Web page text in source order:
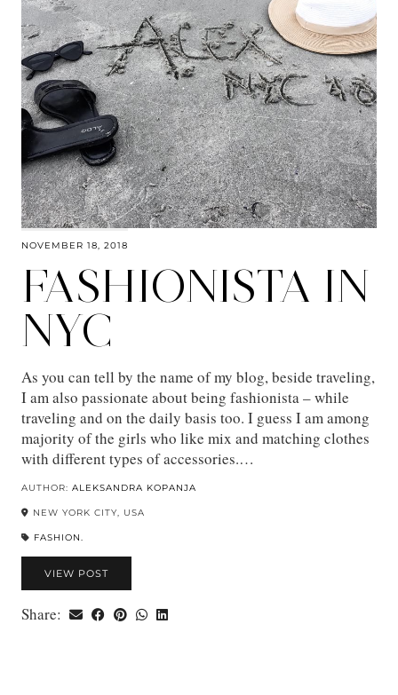
NOVEMBER 18, 2018
FASHIONISTA IN
NYC
As you can tell by the name of my blog, beside traveling,
I am also passionate about being fashionista – while
traveling and on the daily basis too. I guess I am among
majority of the girls who like mix and matching clothes
with different types of accessories.…
AUTHOR: ALEKSANDRA KOPANJA
NEW YORK CITY, USA
FASHION.
VIEW POST
Share: